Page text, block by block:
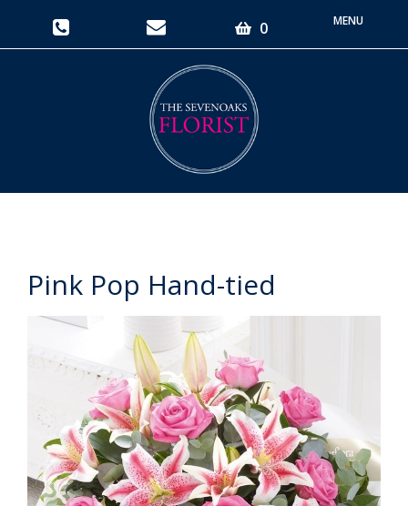
0
Toggle
Pink Pop Hand-tied